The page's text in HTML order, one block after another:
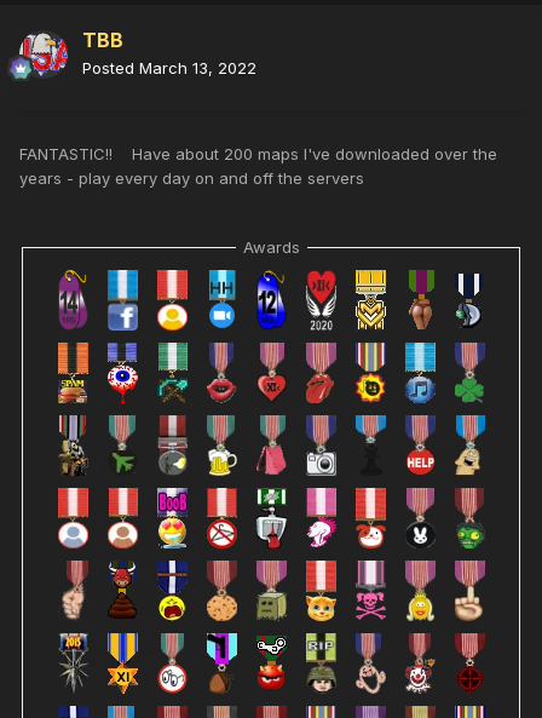
TBB
Posted March 13, 2022
FANTASTIC!! Have about 200 maps I've downloaded over the
years - play every day on and off the servers
Awards